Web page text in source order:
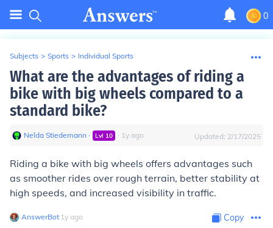
0
Subjects > Sports > Individual Sports
What are the advantages of riding a
bike with big wheels compared to a
standard bike?
Nelda Stiedemann ∙ Lvl 10 ∙ 1y ago Updated: 2/17/2025
Riding a bike with big wheels offers advantages such
as smoother rides over rough terrain, better stability at
high speeds, and increased visibility in traffic.
AnswerBot∙ 1y ago Copy